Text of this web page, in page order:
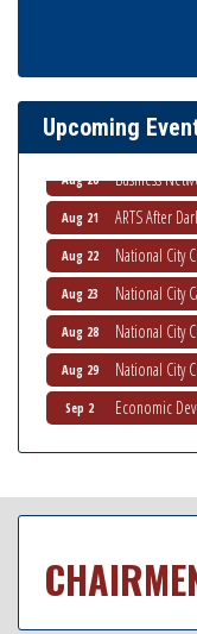
Upcoming
National City
Aug 15 National City
Aug 21 ARTS After
Aug 22 National City
Aug 23 National City
Aug 28 National City
Aug 29 National City
Sep 2 Economic
Sep 10 THRIVE –
Aug 8 National
Aug 13 THRIVE –